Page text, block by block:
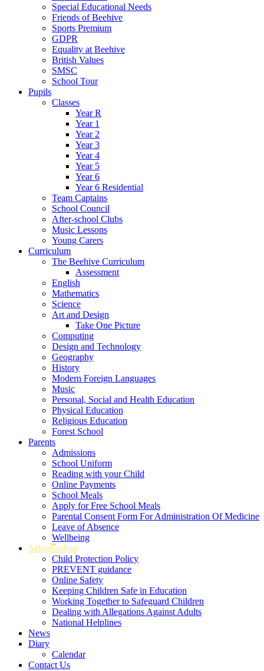
Special Educational Needs
Friends of Beehive
Sports Premium
GDPR
Equality at Beehive
British Values
SMSC
School Tour
Pupils
Classes
Year R
Year 1
Year 2
Year 3
Year 4
Year 5
Year 6
Year 6 Residential
Team Captains
School Council
After-school Clubs
Music Lessons
Young Carers
Curriculum
The Beehive Curriculum
Assessment
English
Mathematics
Science
Art and Design
Take One Picture
Computing
Design and Technology
Geography
History
Modern Foreign Languages
Music
Personal, Social and Health Education
Physical Education
Religious Education
Forest School
Parents
Admissions
School Uniform
Reading with your Child
Online Payments
School Meals
Apply for Free School Meals
Parental Consent Form For Administration Of Medicine
Leave of Absence
Wellbeing
Safeguarding
Child Protection Policy
PREVENT guidance
Online Safety
Keeping Children Safe in Education
Working Together to Safeguard Children
Dealing with Allegations Against Adults
National Helplines
News
Diary
Calendar
Contact Us